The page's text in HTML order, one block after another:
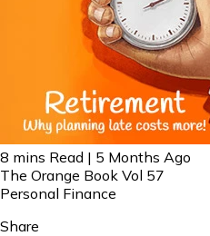
8 mins Read | 5 Months Ago
The Orange Book Vol 57
Personal Finance
Share